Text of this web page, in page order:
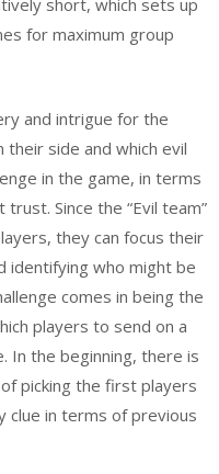
short, which sets up
for maximum group
and intrigue for the
their side and which evil
in the game, in terms
Since the “Evil team”
they can focus their
identifying who might be
comes in being the
players to send on a
In the beginning, there is
picking the first players
clue in terms of previous